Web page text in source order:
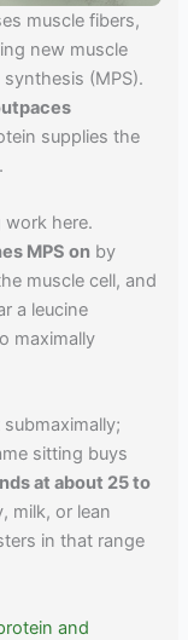
muscle fibers,
new muscle
(MPS).
supplies the
work here.
MPS on by
muscle cell, and
a leucine
maximally
sitting buys
at about 25 to
milk, or lean
in that range
and